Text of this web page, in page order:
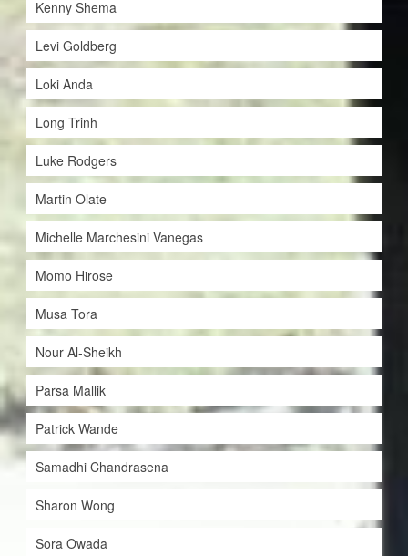
Kenny Shema
Levi Goldberg
Loki Anda
Long Trinh
Luke Rodgers
Martin Olate
Michelle Marchesini Vanegas
Momo Hirose
Musa Tora
Nour Al-Sheikh
Parsa Mallik
Patrick Wande
Samadhi Chandrasena
Sharon Wong
Sora Owada